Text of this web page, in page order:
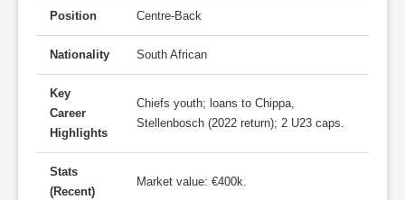
Position Centre-Back
Nationality South African
Key
Career
Highlights
Chiefs youth; loans to Chippa,
Stellenbosch (2022 return); 2 U23 caps.
Stats
(Recent)
Market value: €400k.